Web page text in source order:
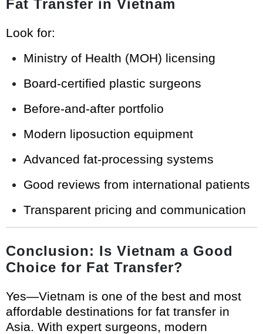
Fat Transfer in Vietnam
Look for:
Ministry of Health (MOH) licensing
Board-certified plastic surgeons
Before-and-after portfolio
Modern liposuction equipment
Advanced fat-processing systems
Good reviews from international patients
Transparent pricing and communication
Conclusion: Is Vietnam a Good
Choice for Fat Transfer?
Yes—Vietnam is one of the best and most
affordable destinations for fat transfer in
Asia. With expert surgeons, modern